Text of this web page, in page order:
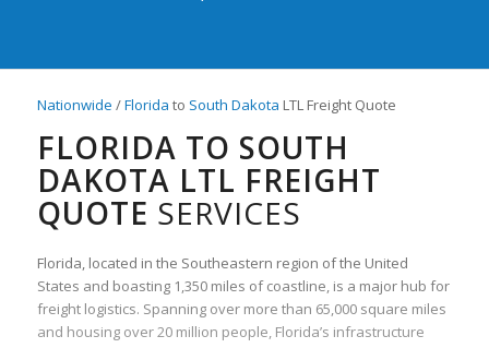
Nationwide /Florida to South Dakota LTL Freight Quote
FLORIDA TO SOUTH
DAKOTA LTL FREIGHT
QUOTE SERVICES
Florida, located in the Southeastern region of the United
States and boasting 1,350 miles of coastline, is a major hub for
freight logistics. Spanning over more than 65,000 square miles
and housing over 20 million people, Florida’s infrastructure